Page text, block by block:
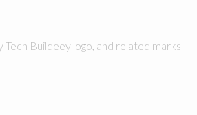
Buildeey logo, and related marks